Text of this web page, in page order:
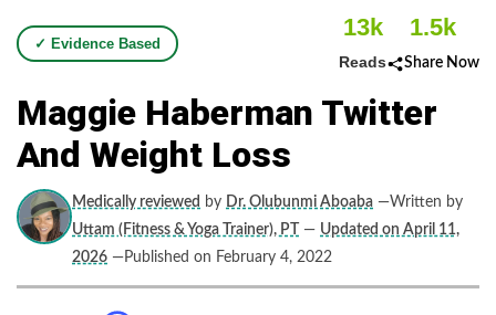
✓ Evidence Based
13k
Reads
1.5k
Share Now
Maggie Haberman Twitter
And Weight Loss
Medically reviewed by Dr. Olubunmi Aboaba —Written by
Uttam (Fitness & Yoga Trainer), PT
— Updated on April 11,
2026 —Published on February 4, 2022